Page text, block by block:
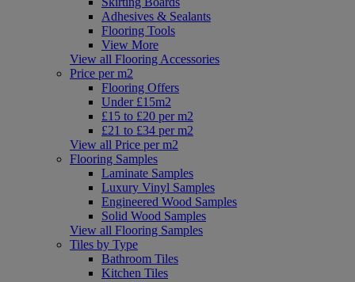
Adhesives & Sealants
Flooring Tools
View More
View all Flooring Accessories
Price per m2
Flooring Offers
Under £15m2
£15 to £20 per m2
£21 to £34 per m2
View all Price per m2
Flooring Samples
Laminate Samples
Luxury Vinyl Samples
Engineered Wood Samples
Solid Wood Samples
View all Flooring Samples
Tiles by Type
Bathroom Tiles
Kitchen Tiles